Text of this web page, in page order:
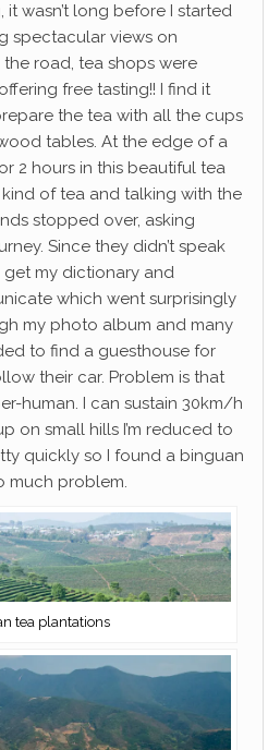
wasn’t long before I started
spectacular views on
road, tea shops were
free tasting!! I find it
the tea with all the cups
tables. At the edge of a
2 hours in this beautiful tea
of tea and talking with the
stopped over, asking
Since they didn’t speak
get my dictionary and
which went surprisingly
my photo album and many
to find a guesthouse for
their car. Problem is that
human. I can sustain 30km/h
on small hills I’m reduced to
quickly so I found a binguan
much problem.
tea plantations